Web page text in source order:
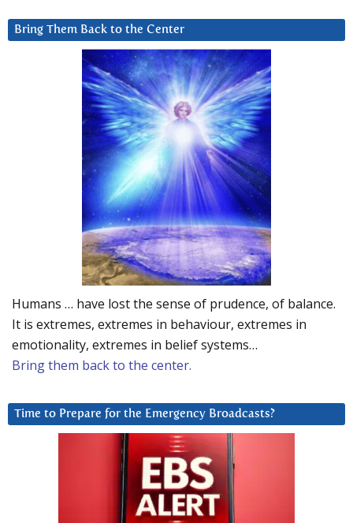
Bring Them Back to the Center
Humans … have lost the sense of prudence, of balance.
It is extremes, extremes in behaviour, extremes in
emotionality, extremes in belief systems…
Bring them back to the center.
Time to Prepare for the Emergency Broadcasts?